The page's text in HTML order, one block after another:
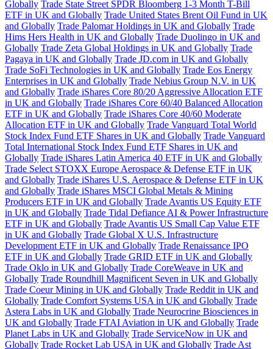
Globally Trade State Street SPDR Bloomberg 1-3 Month T-Bill
ETF in UK and Globally Trade United States Brent Oil Fund in UK
and Globally Trade Palomar Holdings in UK and Globally Trade
Hims Hers Health in UK and Globally Trade Duolingo in UK and
Globally Trade Zeta Global Holdings in UK and Globally Trade
Pagaya in UK and Globally Trade JD.com in UK and Globally
Trade SoFi Technologies in UK and Globally Trade Eos Energy
Enterprises in UK and Globally Trade Nebius Group N.V. in UK
and Globally Trade iShares Core 80/20 Aggressive Allocation ETF
in UK and Globally Trade iShares Core 60/40 Balanced Allocation
ETF in UK and Globally Trade iShares Core 40/60 Moderate
Allocation ETF in UK and Globally Trade Vanguard Total World
Stock Index Fund ETF Shares in UK and Globally Trade Vanguard
Total International Stock Index Fund ETF Shares in UK and
Globally Trade iShares Latin America 40 ETF in UK and Globally
Trade Select STOXX Europe Aerospace & Defense ETF in UK
and Globally Trade iShares U.S. Aerospace & Defense ETF in UK
and Globally Trade iShares MSCI Global Metals & Mining
Producers ETF in UK and Globally Trade Avantis US Equity ETF
in UK and Globally Trade Tidal Defiance AI & Power Infrastructure
ETF in UK and Globally Trade Avantis US Small Cap Value ETF
in UK and Globally Trade Global X U.S. Infrastructure
Development ETF in UK and Globally Trade Renaissance IPO
ETF in UK and Globally Trade GRID ETF in UK and Globally
Trade Oklo in UK and Globally Trade CoreWeave in UK and
Globally Trade Roundhill Magnificent Seven in UK and Globally
Trade Coeur Mining in UK and Globally Trade Reddit in UK and
Globally Trade Comfort Systems USA in UK and Globally Trade
Astera Labs in UK and Globally Trade Neurocrine Biosciences in
UK and Globally Trade FTAI Aviation in UK and Globally Trade
Planet Labs in UK and Globally Trade ServiceNow in UK and
Globally Trade Rocket Lab USA in UK and Globally Trade Ast